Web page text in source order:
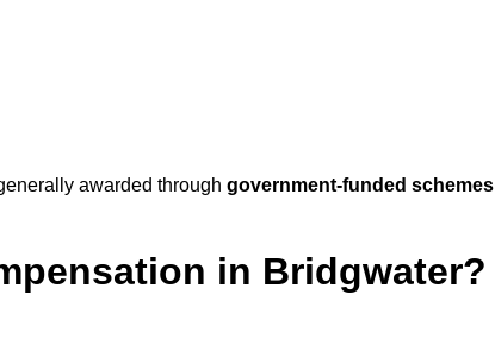
awarded through government-funded schemes
in Bridgwater?